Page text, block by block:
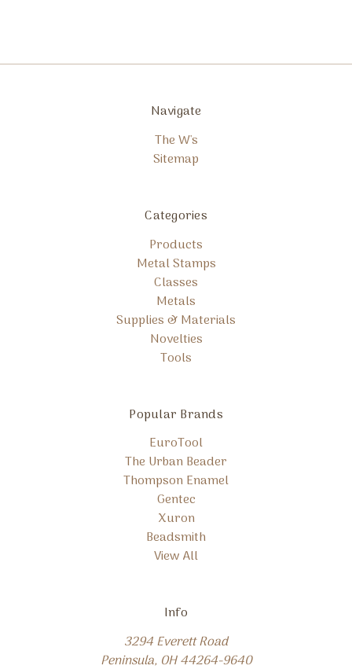
Navigate
The W's
Sitemap
Categories
Products
Metal Stamps
Classes
Metals
Supplies & Materials
Novelties
Tools
Popular Brands
EuroTool
The Urban Beader
Thompson Enamel
Gentec
Xuron
Beadsmith
View All
Info
3294 Everett Road
Peninsula, OH 44264-9640